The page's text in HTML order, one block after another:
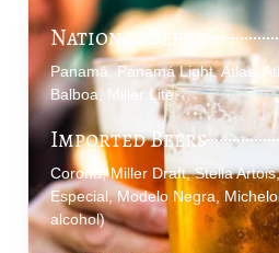
National Beers
Panamá, Panamá Light, Atlas,
Balboa, Miller Lite.
Imported Beers
Corona, Miller Draft, Stella
Especial, Modelo Negra,
alcohol)